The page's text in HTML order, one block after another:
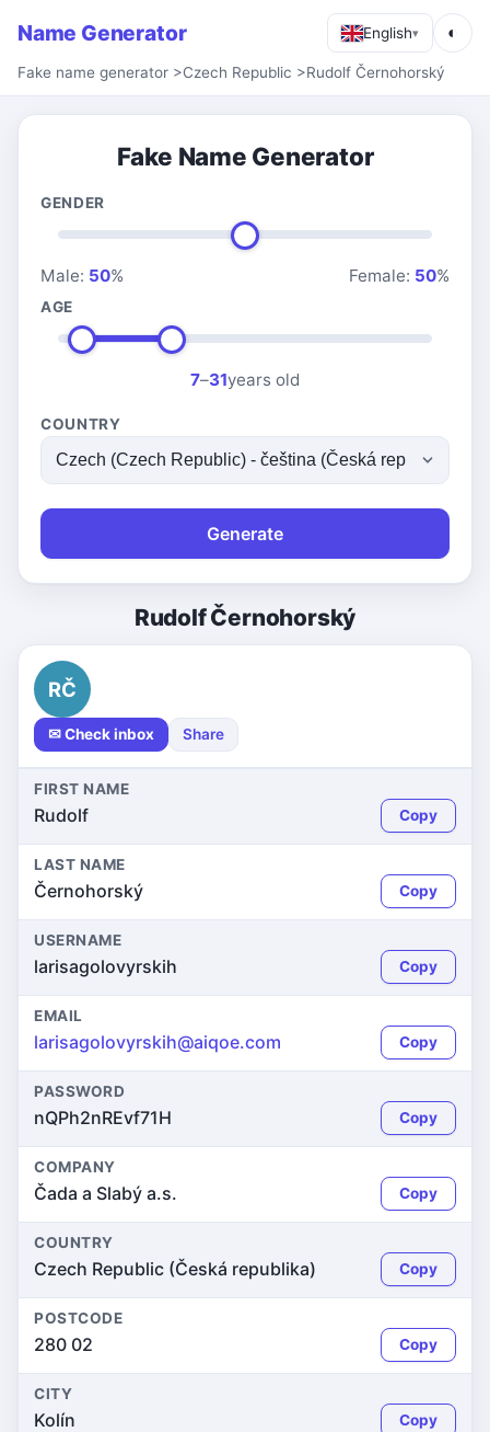
Name Generator English▾ ◐
Fake name generator >Czech Republic >Rudolf Černohorský
Fake Name Generator
GENDER
Male: 50% Female: 50%
AGE
7–31years old
COUNTRY
Generate
Rudolf Černohorský
RČ
✉ Check inbox Share
FIRST NAME
Rudolf Copy
LAST NAME
Černohorský Copy
USERNAME
larisagolovyrskih Copy
EMAIL
larisagolovyrskih@aiqoe.com Copy
PASSWORD
nQPh2nREvf71H Copy
COMPANY
Čada a Slabý a.s. Copy
COUNTRY
Czech Republic (Česká republika) Copy
POSTCODE
280 02 Copy
CITY
Kolín Copy